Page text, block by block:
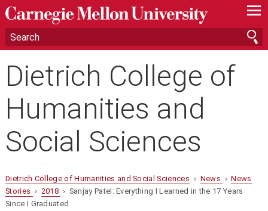
—
—
—
Dietrich College of
Humanities and
Social Sciences
Dietrich College of Humanities and Social Sciences › News ›News
Stories › 2018 › Sanjay Patel: Everything I Learned in the 17 Years
Since I Graduated